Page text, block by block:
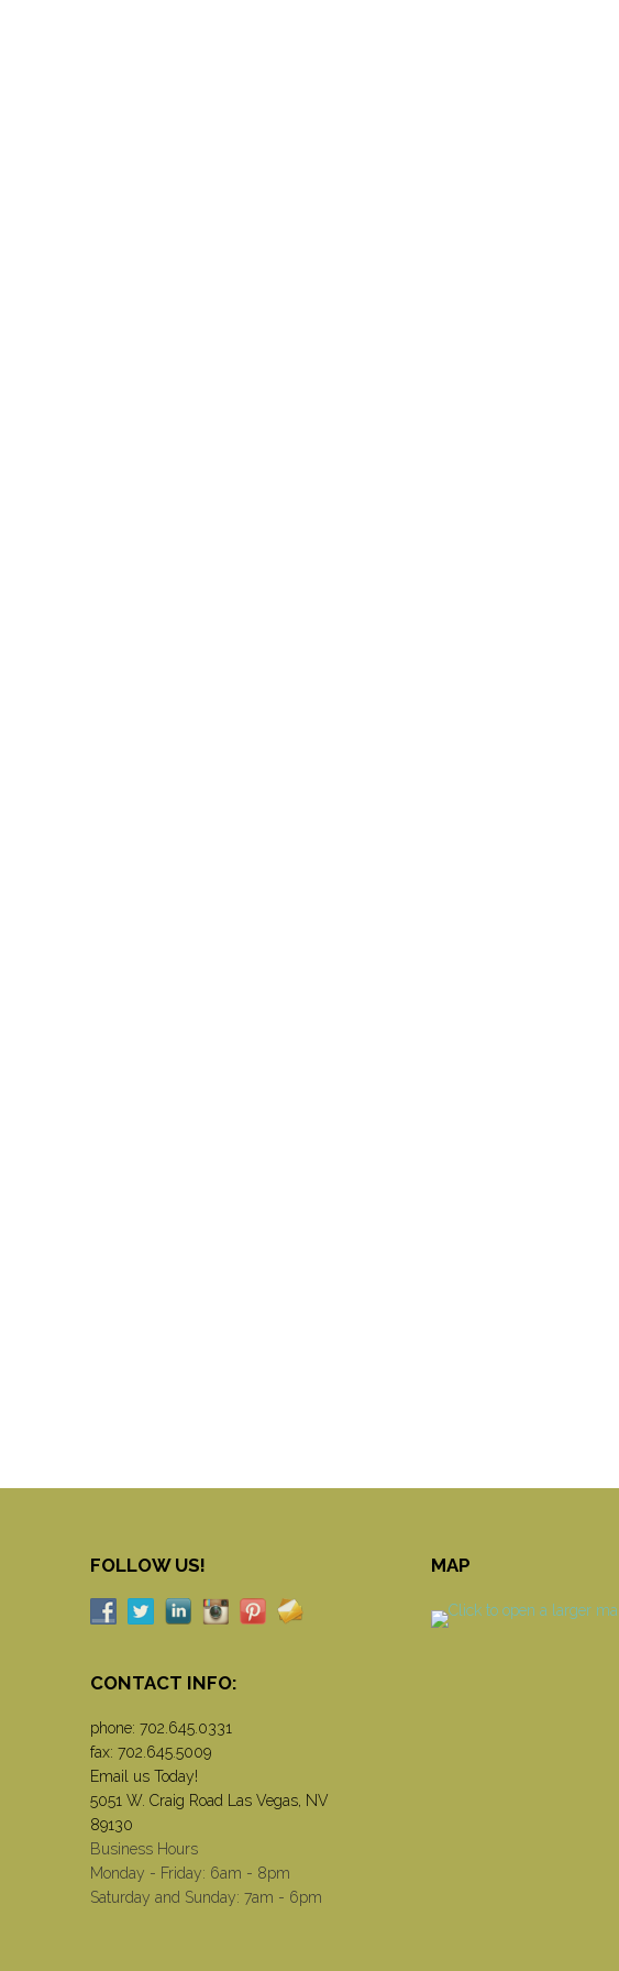
FOLLOW US!
CONTACT INFO:
phone: 702.645.0331
fax: 702.645.5009
Email us Today!
5051 W. Craig Road Las Vegas, NV
89130
Business Hours
Monday - Friday: 6am - 8pm
Saturday and Sunday: 7am - 6pm
MAP